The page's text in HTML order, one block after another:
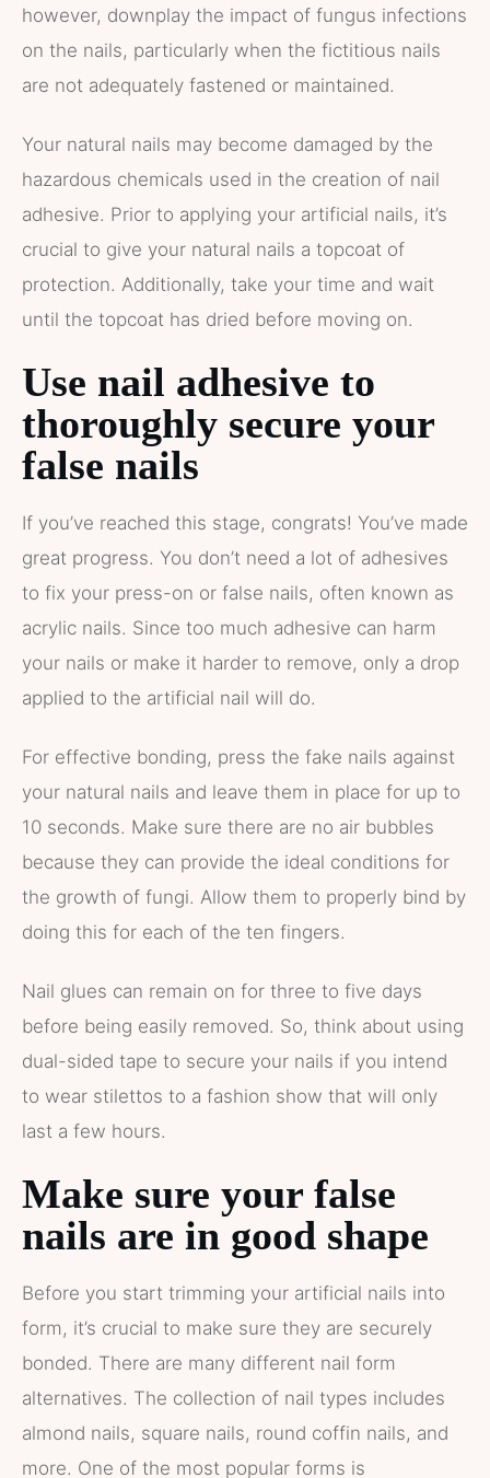
however, downplay the impact of fungus infections
on the nails, particularly when the fictitious nails
are not adequately fastened or maintained.
Your natural nails may become damaged by the
hazardous chemicals used in the creation of nail
adhesive. Prior to applying your artificial nails, it’s
crucial to give your natural nails a topcoat of
protection. Additionally, take your time and wait
until the topcoat has dried before moving on.
Use nail adhesive to
thoroughly secure your
false nails
If you’ve reached this stage, congrats! You’ve made
great progress. You don’t need a lot of adhesives
to fix your press-on or false nails, often known as
acrylic nails. Since too much adhesive can harm
your nails or make it harder to remove, only a drop
applied to the artificial nail will do.
For effective bonding, press the fake nails against
your natural nails and leave them in place for up to
10 seconds. Make sure there are no air bubbles
because they can provide the ideal conditions for
the growth of fungi. Allow them to properly bind by
doing this for each of the ten fingers.
Nail glues can remain on for three to five days
before being easily removed. So, think about using
dual-sided tape to secure your nails if you intend
to wear stilettos to a fashion show that will only
last a few hours.
Make sure your false
nails are in good shape
Before you start trimming your artificial nails into
form, it’s crucial to make sure they are securely
bonded. There are many different nail form
alternatives. The collection of nail types includes
almond nails, square nails, round coffin nails, and
more. One of the most popular forms is